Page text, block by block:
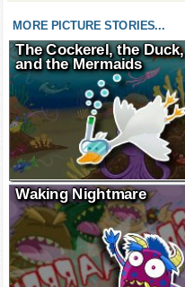
MORE PICTURE STORIES...
The Cockerel, the Duck,
and the Mermaids
Waking Nightmare